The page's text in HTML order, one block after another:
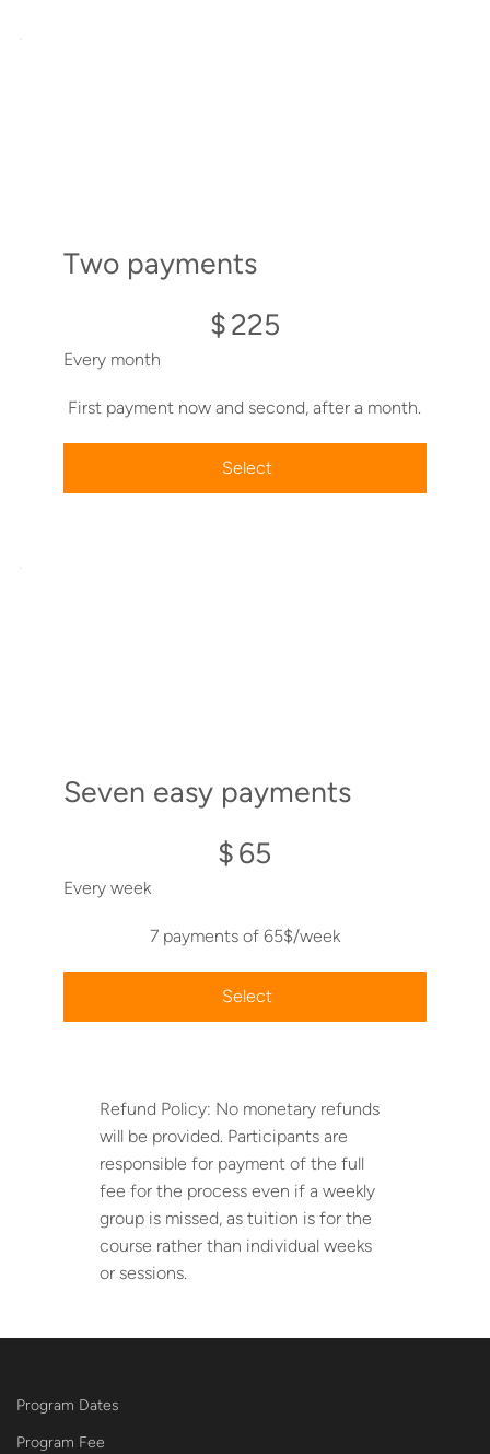
Refund Policy: No monetary refunds
will be provided. Participants are
responsible for payment of the full
fee for the process even if a weekly
group is missed, as tuition is for the
course rather than individual weeks
or sessions.
Two payments
$225
Every month
First payment now and second, after a month.
Select
Seven easy payments
$65
Every week
7 payments of 65$/week
Select
Program Dates
Program Fee